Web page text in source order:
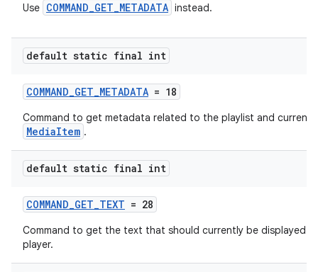
Use COMMAND_GET_METADATA instead.
default static final int
COMMAND_GET_METADATA = 18
Command to get metadata related to the playlist and current
MediaItem .
default static final int
COMMAND_GET_TEXT = 28
Command to get the text that should currently be displayed
player.